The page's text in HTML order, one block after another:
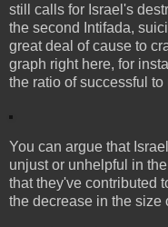
still calls for Israel's
the second Intifada,
great deal of cause to
graph right here, for
the ratio of successful
You can argue that
unjust or unhelpful in
that they've contributed
the decrease in the size